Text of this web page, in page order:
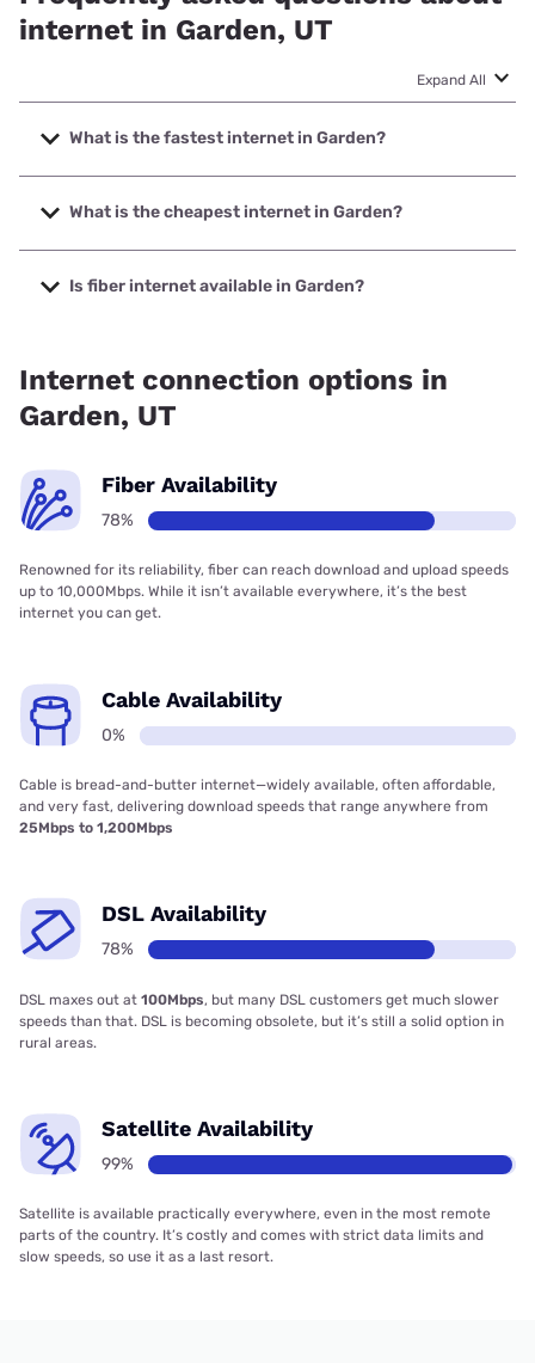
internet in Garden, UT
Expand All
What is the fastest internet in Garden?
The fastest internet in Garden is CentraCom with speeds
up to 1000 Mbps.
What is the cheapest internet in Garden?
The cheapest internet in Garden is T-Mobile Home Internet
with prices starting at $50.
Is fiber internet available in Garden?
Internet connection options in
Garden, UT
Fiber Availability
78%
Renowned for its reliability, fiber can reach download and upload speeds
up to 10,000Mbps. While it isn’t available everywhere, it’s the best
internet you can get.
Cable Availability
0%
Cable is bread-and-butter internet—widely available, often affordable,
and very fast, delivering download speeds that range anywhere from
25Mbps to 1,200Mbps
DSL Availability
78%
DSL maxes out at 100Mbps, but many DSL customers get much slower
speeds than that. DSL is becoming obsolete, but it’s still a solid option in
rural areas.
Satellite Availability
99%
Satellite is available practically everywhere, even in the most remote
parts of the country. It’s costly and comes with strict data limits and
slow speeds, so use it as a last resort.